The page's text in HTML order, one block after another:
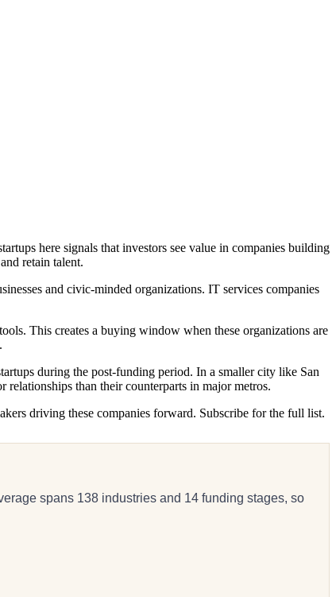
here signals that investors see value in companies building
retain talent.
and civic-minded organizations. IT services companies
This creates a buying window when these organizations are
during the post-funding period. In a smaller city like San
than their counterparts in major metros.
driving these companies forward. Subscribe for the full list.
spans 138 industries and 14 funding stages, so